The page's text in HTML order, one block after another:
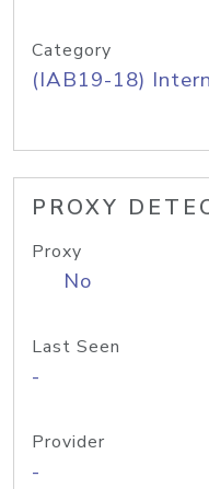
Category
(IAB19-18)
PROXY
Proxy
No
Last Seen
-
Provider
-